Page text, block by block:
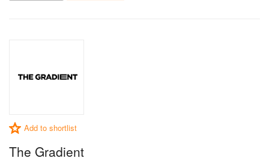
Add to shortlist
The Gradient